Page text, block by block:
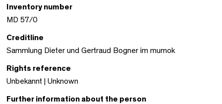
Inventory number
MD 57/0
Creditline
Sammlung Dieter und Gertraud Bogner im mumok
Rights reference
Unbekannt | Unknown
Further information about the person